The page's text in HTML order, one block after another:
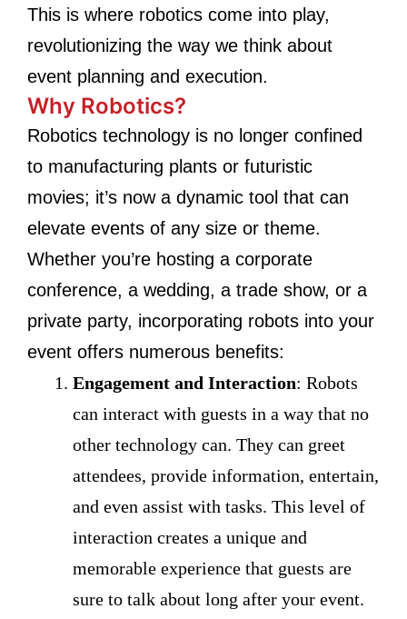
This is where robotics come into play,
revolutionizing the way we think about
event planning and execution.
Why Robotics?
Robotics technology is no longer confined
to manufacturing plants or futuristic
movies; it’s now a dynamic tool that can
elevate events of any size or theme.
Whether you’re hosting a corporate
conference, a wedding, a trade show, or a
private party, incorporating robots into your
event offers numerous benefits:
Engagement and Interaction: Robots
can interact with guests in a way that no
other technology can. They can greet
attendees, provide information, entertain,
and even assist with tasks. This level of
interaction creates a unique and
memorable experience that guests are
sure to talk about long after your event.